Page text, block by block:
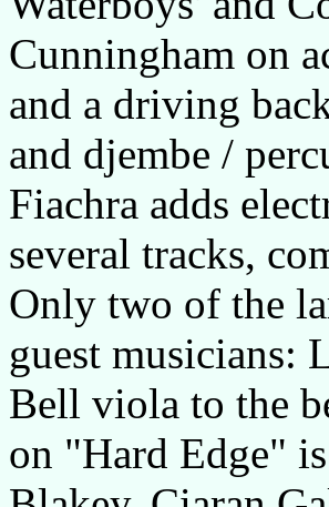
Cunningham on
and a driving
and djembe /
Fiachra adds
several tracks,
Only two of the
guest musicians:
Bell viola to the
on "Hard Edge"